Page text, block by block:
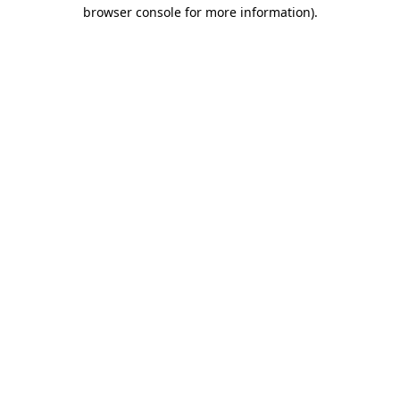
browser console for more information).